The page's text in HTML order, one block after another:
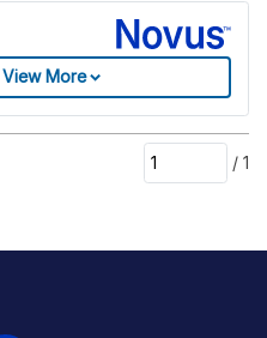
View More
/ 1